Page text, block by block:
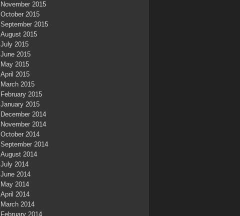
November 2015
October 2015
September 2015
August 2015
July 2015
June 2015
May 2015
April 2015
March 2015
February 2015
January 2015
December 2014
November 2014
October 2014
September 2014
August 2014
July 2014
June 2014
May 2014
April 2014
March 2014
February 2014